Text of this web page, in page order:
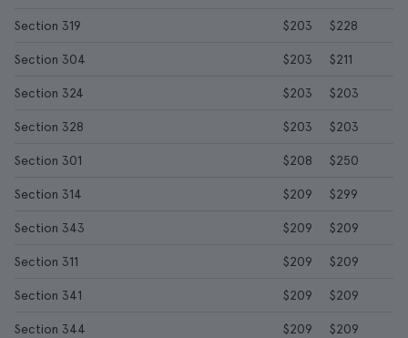
Section 319 $203 $228
Section 304 $203 $211
Section 324 $203 $203
Section 328 $203 $203
Section 301 $208 $250
Section 314 $209 $299
Section 343 $209 $209
Section 311 $209 $209
Section 341 $209 $209
Section 344 $209 $209